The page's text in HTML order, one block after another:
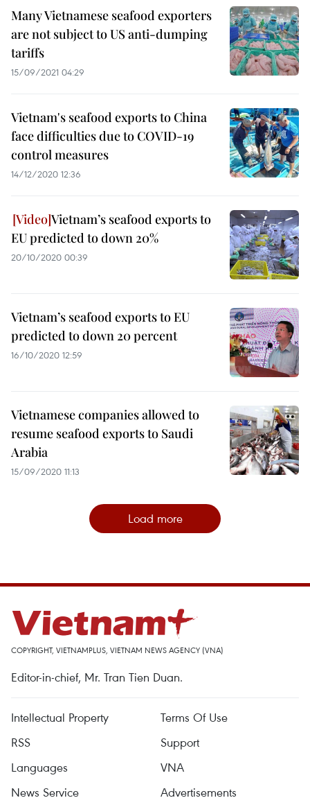
Many Vietnamese seafood exporters
are not subject to US anti-dumping
tariffs
15/09/2021 04:29
Vietnam's seafood exports to China
face difficulties due to COVID-19
control measures
14/12/2020 12:36
Vietnam’s seafood exports to
EU predicted to down 20%
20/10/2020 00:39
Vietnam’s seafood exports to EU
predicted to down 20 percent
16/10/2020 12:59
Vietnamese companies allowed to
resume seafood exports to Saudi
Arabia
15/09/2020 11:13
Load more
COPYRIGHT, VIETNAMPLUS, VIETNAM NEWS AGENCY (VNA)
Editor-in-chief, Mr. Tran Tien Duan.
Intellectual Property
Terms Of Use
RSS
Support
Languages
VNA
News Service
Advertisements